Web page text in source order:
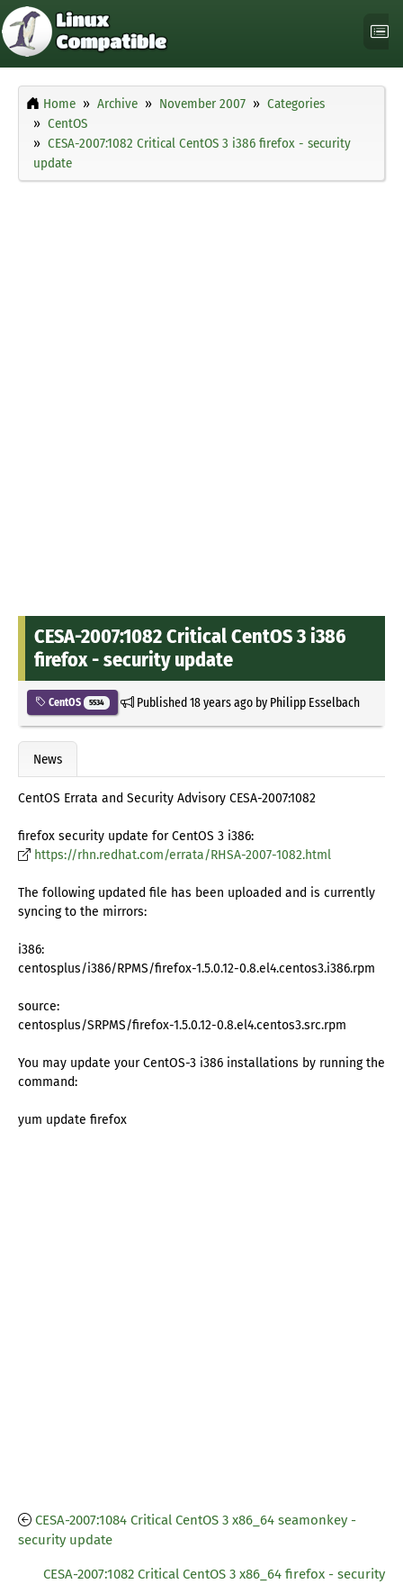
Home Archive November 2007
Categories
CentOS
CESA-2007:1082 Critical CentOS 3 i386 firefox - security
update
CESA-2007:1082 Critical CentOS 3 i386
firefox - security update
CentOS 5534 Published18 years agoby Philipp Esselbach
News
CentOS Errata and Security Advisory CESA-2007:1082
firefox security update for CentOS 3 i386:
https://rhn.redhat.com/errata/RHSA-2007-1082.html
The following updated file has been uploaded and is currently
syncing to the mirrors:
i386:
centosplus/i386/RPMS/firefox-1.5.0.12-0.8.el4.centos3.i386.rpm
source:
centosplus/SRPMS/firefox-1.5.0.12-0.8.el4.centos3.src.rpm
You may update your CentOS-3 i386 installations by running the
command:
yum update firefox
CESA-2007:1084 Critical CentOS 3 x86_64 seamonkey -
security update
CESA-2007:1082 Critical CentOS 3 x86_64 firefox - security